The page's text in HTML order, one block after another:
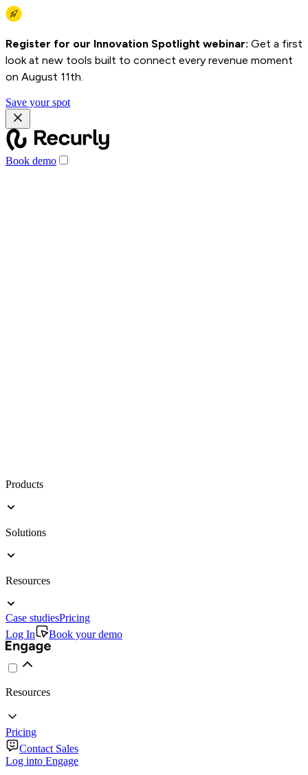
Register for our Innovation Spotlight webinar: Get a first
look at new tools built to connect every revenue moment
on August 11th.
Save your spot
Book demo
Products
Solutions
Resources
Case studiesPricing
Log In
Book your demo
Resources
Pricing
Contact Sales
Log into Engage